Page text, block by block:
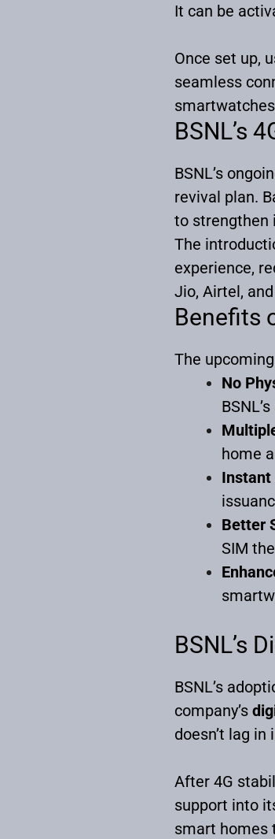
It can be
Once set up,
seamless
BSNL’s
BSNL’s
revival plan.
to strengthen
The
experience,
Jio, Airtel,
Benefits
The
No
home
Instant
Better
SIM
BSNL’s
BSNL’s
company’s
doesn’t lag in
After 4G
support into
smart homes